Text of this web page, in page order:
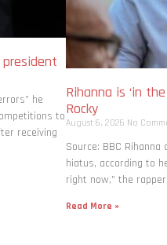
he
to
receiving
Rihanna is ‘in
Rocky
August 6, 2026 No
Source: BBC
hiatus, according to
right now,” the
Read More »